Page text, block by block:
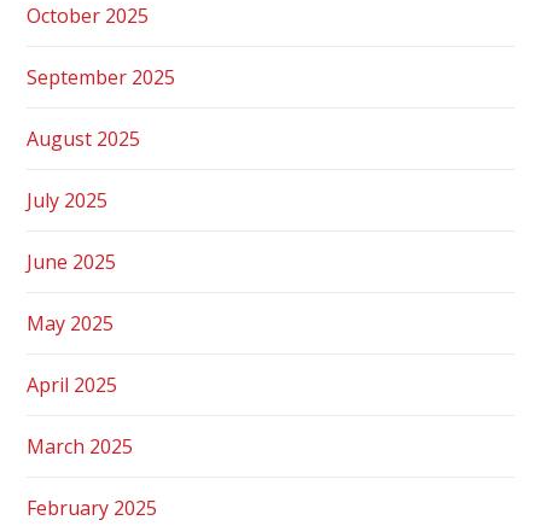
October 2025
September 2025
August 2025
July 2025
June 2025
May 2025
April 2025
March 2025
February 2025